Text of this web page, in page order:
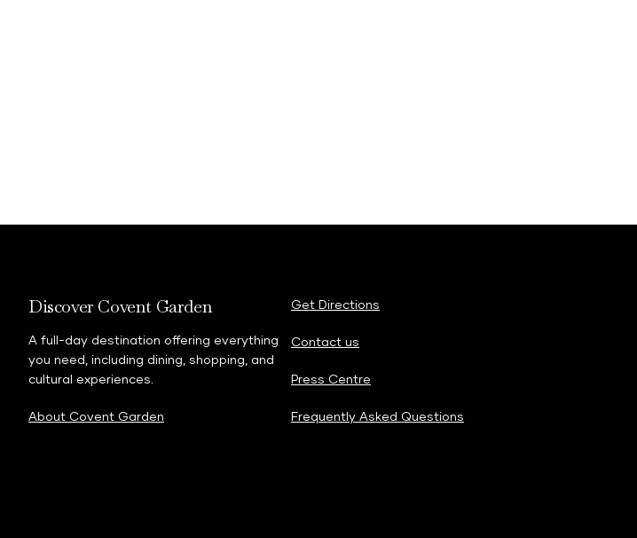
Discover Covent Garden
A full-day destination offering everything
you need, including dining, shopping, and
cultural experiences.
About Covent Garden
Get Directions
Contact us
Press Centre
Frequently Asked Questions